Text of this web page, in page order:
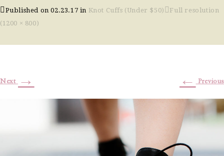
Published on02.23.17 in Knot Cuffs (Under $50)
Full resolution
(1200 × 800)
← Previous
Next →